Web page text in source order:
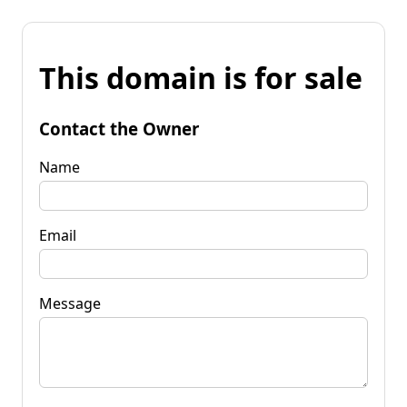
This domain is for sale
Contact the Owner
Name
Email
Message